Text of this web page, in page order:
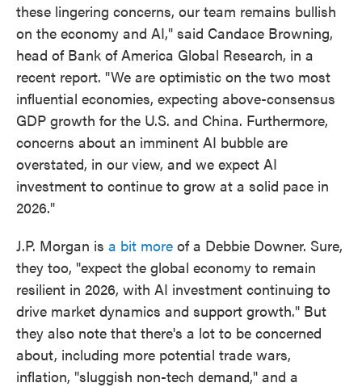
these lingering concerns, our team remains bullish
on the economy and AI," said Candace Browning,
head of Bank of America Global Research, in a
recent report. "We are optimistic on the two most
influential economies, expecting above-consensus
GDP growth for the U.S. and China. Furthermore,
concerns about an imminent AI bubble are
overstated, in our view, and we expect AI
investment to continue to grow at a solid pace in
2026."
J.P. Morgan is a bit more of a Debbie Downer. Sure,
they too, "expect the global economy to remain
resilient in 2026, with AI investment continuing to
drive market dynamics and support growth." But
they also note that there's a lot to be concerned
about, including more potential trade wars,
inflation, "sluggish non-tech demand," and a